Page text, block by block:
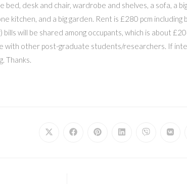
desk and chair, wardrobe and shelves, a sofa, a
kitchen, and a big garden. Rent is £280 pcm
will be shared among occupants, which is about
with other post-graduate students/researchers. If
Thanks.